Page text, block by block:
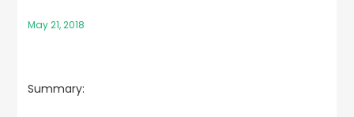
May 21, 2018
Summary: